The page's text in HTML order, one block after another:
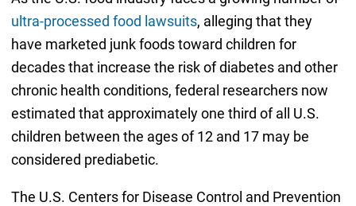
ultra-processed food lawsuits, alleging that they
have marketed junk foods toward children for
decades that increase the risk of diabetes and other
chronic health conditions, federal researchers now
estimated that approximately one third of all U.S.
children between the ages of 12 and 17 may be
considered prediabetic.
The U.S. Centers for Disease Control and Prevention